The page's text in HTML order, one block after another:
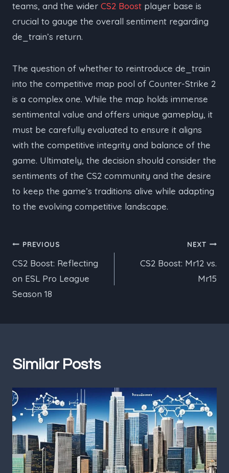
teams, and the wider CS2 Boost player base is
crucial to gauge the overall sentiment regarding
de_train’s return.
The question of whether to reintroduce de_train
into the competitive map pool of Counter-Strike 2
is a complex one. While the map holds immense
sentimental value and offers unique gameplay, it
must be carefully evaluated to ensure it aligns
with the competitive integrity and balance of the
game. Ultimately, the decision should consider the
sentiments of the CS2 community and the desire
to keep the game’s traditions alive while adapting
to the evolving competitive landscape.
Post
navigation
PREVIOUS
CS2 Boost: Reflecting
on ESL Pro League
Season 18
NEXT
CS2 Boost: Mr12 vs.
Mr15
Similar Posts